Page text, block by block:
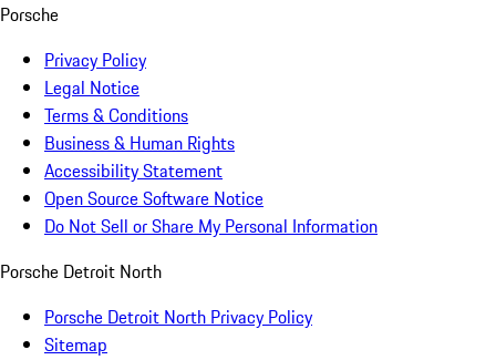
Porsche
Privacy Policy
Legal Notice
Terms & Conditions
Business & Human Rights
Accessibility Statement
Open Source Software Notice
Do Not Sell or Share My Personal Information
Porsche Detroit North
Porsche Detroit North Privacy Policy
Sitemap